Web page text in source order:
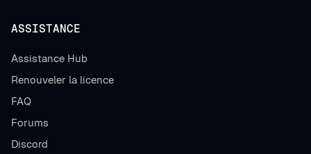
ASSISTANCE
Assistance Hub
Renouveler la licence
FAQ
Forums
Discord